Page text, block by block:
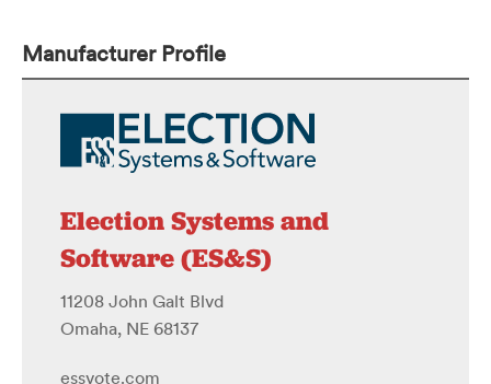
Manufacturer Profile
Election Systems and
Software (ES&S)
11208 John Galt Blvd
Omaha, NE 68137
essvote.com